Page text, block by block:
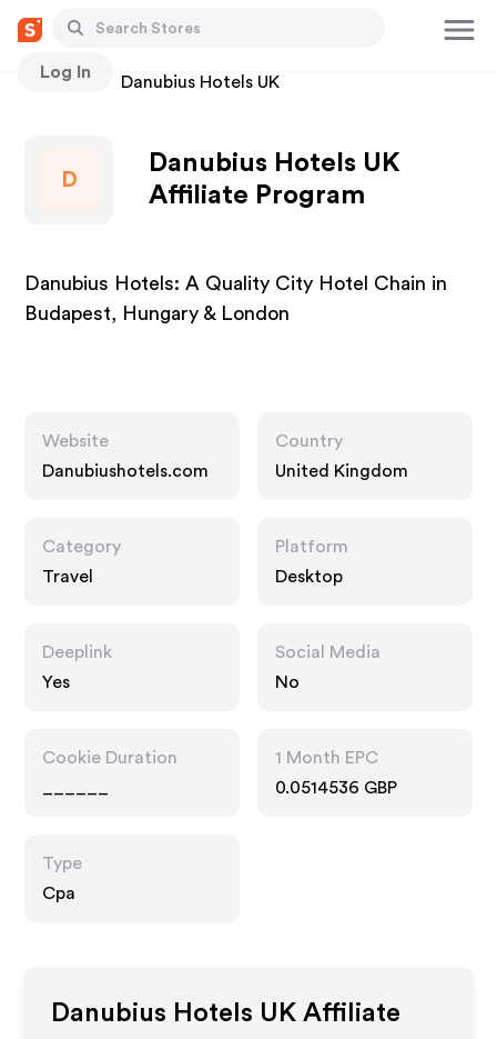
Log In
Stores Danubius Hotels UK
D
Danubius Hotels UK
Affiliate Program
Danubius Hotels: A Quality City Hotel Chain in
Budapest, Hungary & London
Website
Danubiushotels.com
Country
United Kingdom
Category
Travel
Platform
Desktop
Deeplink
Yes
Social Media
No
Cookie Duration
1 Month EPC
0.0514536 GBP
Type
Cpa
Danubius Hotels UK Affiliate